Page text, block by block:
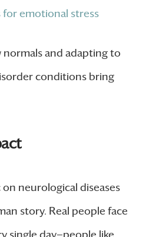
for emotional stress
normals and adapting to
conditions bring
neurological diseases
story. Real people face